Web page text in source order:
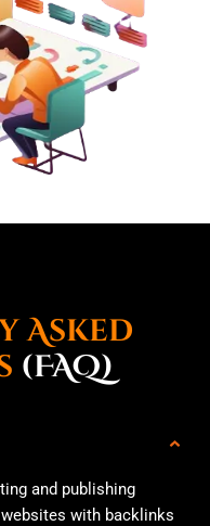
Asked
(FAQ)
and publishing
with backlinks